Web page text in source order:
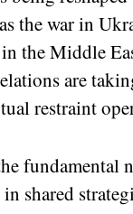
the war in
the Middle
are
restraint
fundamental
shared